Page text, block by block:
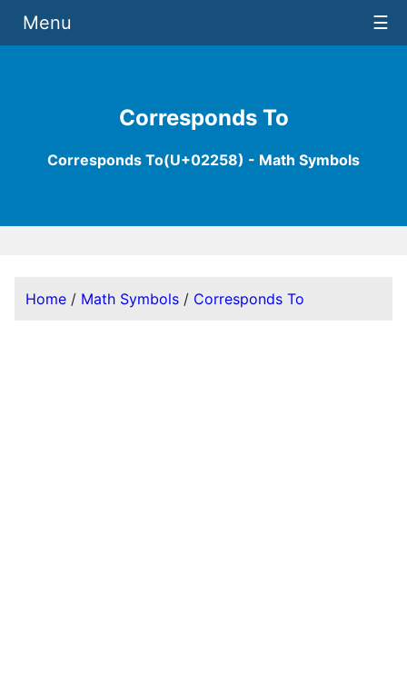
Corresponds To
Corresponds To(U+02258) - Math Symbols
Menu ☰
Home / Math Symbols / Corresponds To